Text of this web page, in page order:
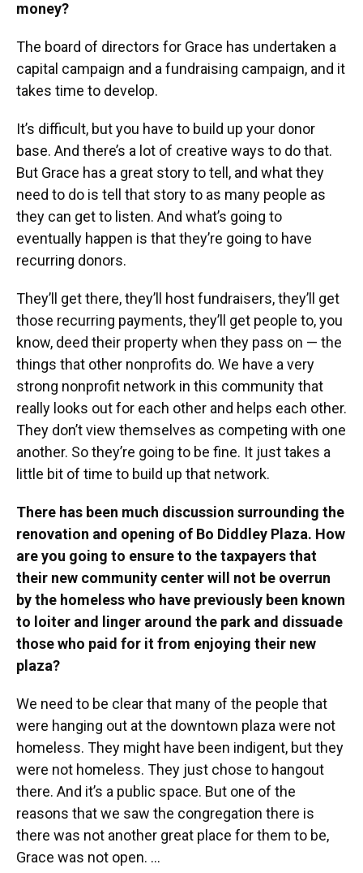
money?
The board of directors for Grace has undertaken a
capital campaign and a fundraising campaign, and it
takes time to develop.
It’s difficult, but you have to build up your donor
base. And there’s a lot of creative ways to do that.
But Grace has a great story to tell, and what they
need to do is tell that story to as many people as
they can get to listen. And what’s going to
eventually happen is that they’re going to have
recurring donors.
They’ll get there, they’ll host fundraisers, they’ll get
those recurring payments, they’ll get people to, you
know, deed their property when they pass on — the
things that other nonprofits do. We have a very
strong nonprofit network in this community that
really looks out for each other and helps each other.
They don’t view themselves as competing with one
another. So they’re going to be fine. It just takes a
little bit of time to build up that network.
There has been much discussion surrounding the
renovation and opening of Bo Diddley Plaza. How
are you going to ensure to the taxpayers that
their new community center will not be overrun
by the homeless who have previously been known
to loiter and linger around the park and dissuade
those who paid for it from enjoying their new
plaza?
We need to be clear that many of the people that
were hanging out at the downtown plaza were not
homeless. They might have been indigent, but they
were not homeless. They just chose to hangout
there. And it’s a public space. But one of the
reasons that we saw the congregation there is
there was not another great place for them to be,
Grace was not open. …